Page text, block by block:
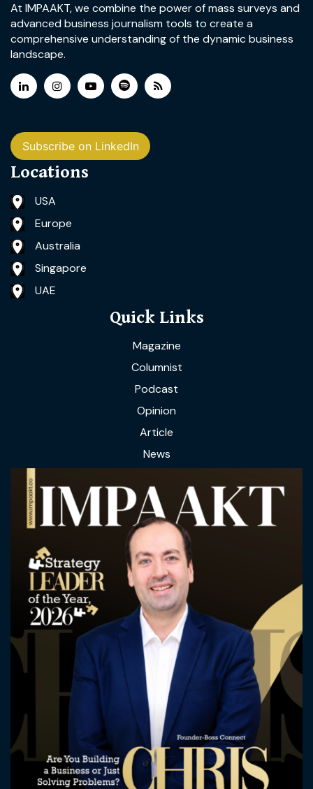
At IMPAAKT, we combine the power of mass surveys and
advanced business journalism tools to create a
comprehensive understanding of the dynamic business
landscape.
Subscribe on LinkedIn
Locations
USA
Europe
Australia
Singapore
UAE
Quick Links
Magazine
Columnist
Podcast
Opinion
Article
News